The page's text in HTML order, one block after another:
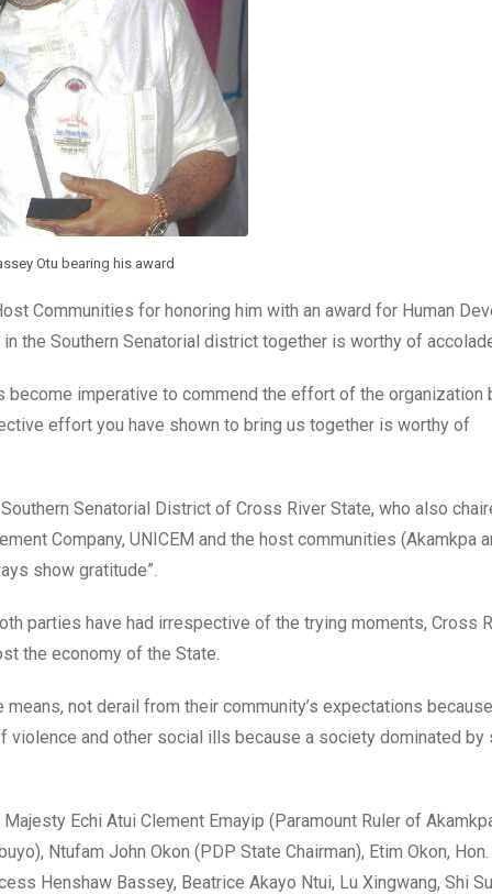
Otu bearing his award
Communities for honoring him with an award for Human
the Southern Senatorial district together is worthy of
become imperative to commend the effort of the organization
effort you have shown to bring us together is worthy of
Senatorial District of Cross River State, who also
Company, UNICEM and the host communities (Akamkpa
show gratitude”.
parties have had irrespective of the trying moments, Cross
the economy of the State.
not derail from their community’s expectations
and other social ills because a society dominated by
Echi Atui Clement Emayip (Paramount Ruler of
Ntufam John Okon (PDP State Chairman), Etim Okon,
Henshaw Bassey, Beatrice Akayo Ntui, Lu Xingwang, Shi